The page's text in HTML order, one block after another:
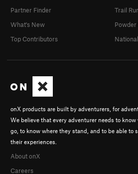
onX products are built by adventurers, for
We believe that every adventurer needs to know
go, to know where they stand, and to be able to
their experiences.
About onX
Careers
Partner Finder
What's New
Top Contributors
Trail